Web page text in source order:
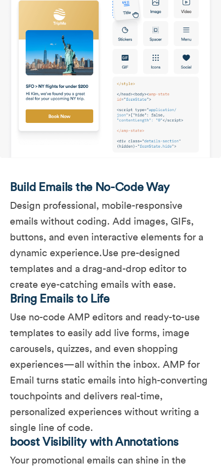
Build Emails the No-Code Way
Design professional, mobile-responsive
emails without coding. Add images, GIFs,
buttons, and even interactive elements for a
dynamic experience.Use pre-designed
templates and a drag-and-drop editor to
create eye-catching emails with ease.
Bring Emails to Life
Use no-code AMP editors and ready-to-use
templates to easily add live forms, image
carousels, quizzes, and even shopping
experiences—all within the inbox. AMP for
Email turns static emails into high-converting
touchpoints and delivers real-time,
personalized experiences without writing a
single line of code.
boost Visibility with Annotations
Your promotional emails can shine in the